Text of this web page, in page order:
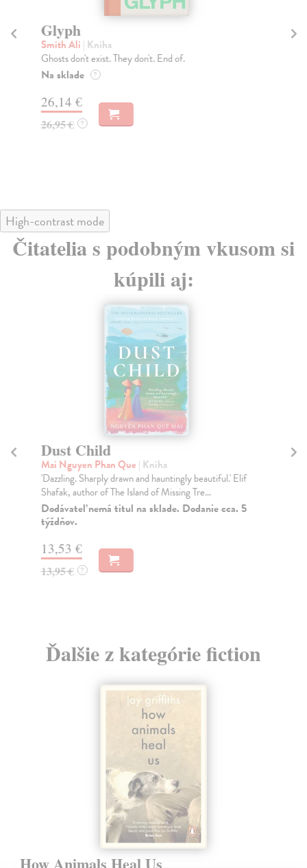
Glyph
Smith Ali | Kniha
Ghosts don't exist. They don't. End of.
Na sklade ?
26,14 €
26,95 € ?
High-contrast mode
Čitatelia s podobným vkusom si
kúpili aj:
Dust Child
Mai Nguyen Phan Que | Kniha
'Dazzling. Sharply drawn and hauntingly beautiful.' Elif
Shafak, author of The Island of Missing Tre...
Dodávateľ nemá titul na sklade. Dodanie cca. 5
týždňov.
13,53 €
13,95 € ?
Ďalšie z kategórie fiction